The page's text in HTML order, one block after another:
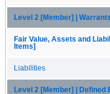
Level 2 [Member] |
Fair Value, Assets and
Items]
Liabilities
Level 2 [Member] |